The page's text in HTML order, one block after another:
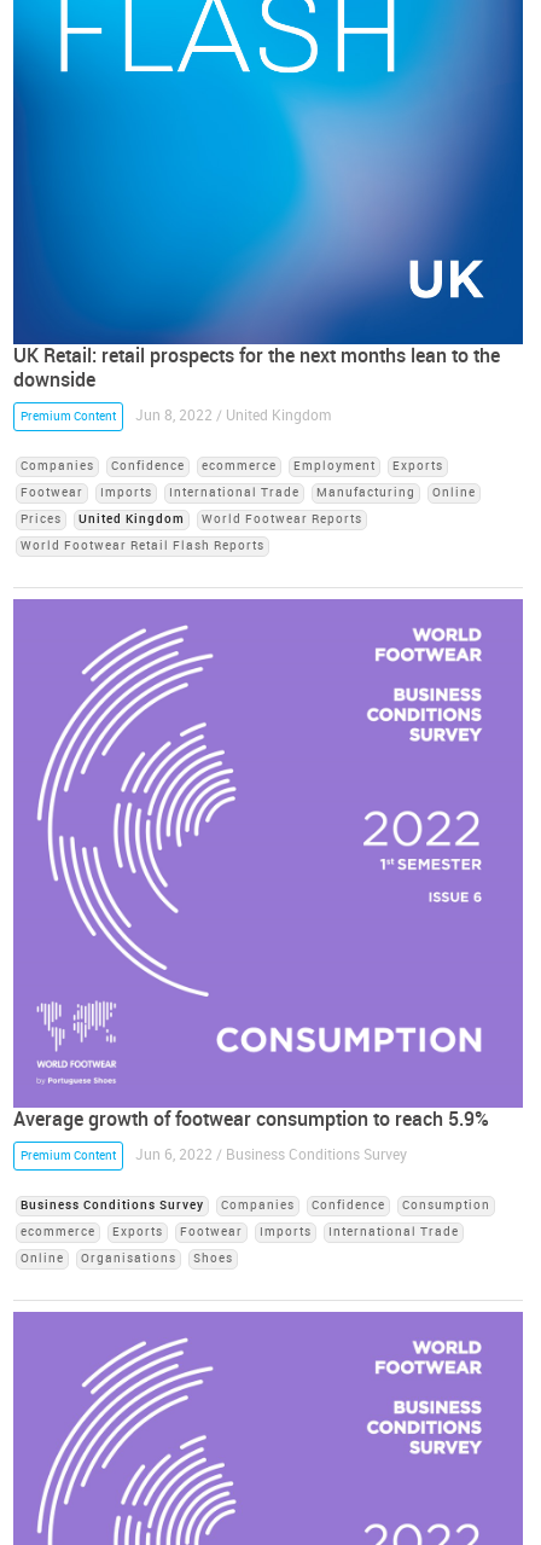
UK Retail: retail prospects for the next months lean to the
downside
Premium Content Jun 8, 2022 / United Kingdom
Companies Confidence ecommerce Employment
Exports
Footwear
Imports International Trade Manufacturing
Online
Prices
United Kingdom
World Footwear Reports
World Footwear Retail Flash Reports
Average growth of footwear consumption to reach 5.9%
Premium Content Jun 6, 2022 / Business Conditions Survey
Business Conditions Survey Companies Confidence
Consumption
ecommerce
Exports Footwear Imports
International Trade
Online
Organisations Shoes